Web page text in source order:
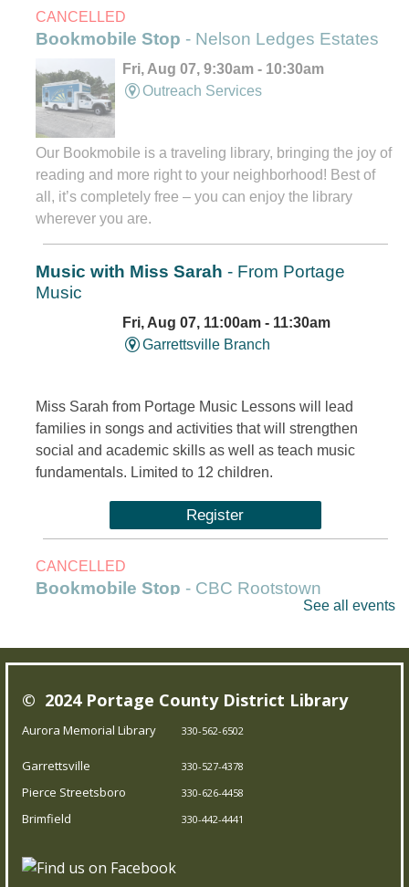
CANCELLED
Bookmobile Stop - Nelson Ledges Estates
Fri, Aug 07, 9:30am - 10:30am
Outreach Services
Our Bookmobile is a traveling library, bringing the joy of
reading and more right to your neighborhood! Best of
all, it’s completely free – you can enjoy the library
wherever you are.
Music with Miss Sarah - From Portage
Music
Fri, Aug 07, 11:00am - 11:30am
Garrettsville Branch
Miss Sarah from Portage Music Lessons will lead
families in songs and activities that will strengthen
social and academic skills as well as teach music
fundamentals. Limited to 12 children.
Register
CANCELLED
Bookmobile Stop - CBC Rootstown
Our Bookmobile is a traveling library, bringing the joy of
reading and more right to your neighborhood! Best of
wherever you are.
Trivia Night! - Test your knowledge
Brimfield Branch
See all events
© 2024 Portage County District Library
Aurora Memorial Library 330-562-6502
Garrettsville 330-527-4378
Pierce Streetsboro 330-626-4458
Brimfield 330-442-4441